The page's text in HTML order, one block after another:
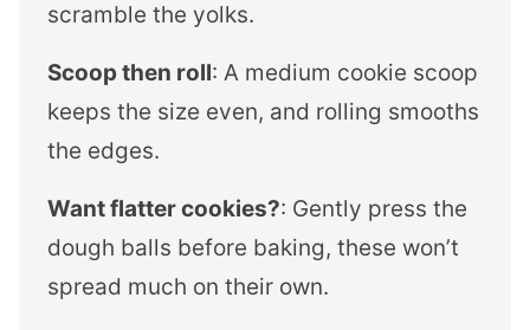
scramble the yolks.
Scoop then roll: A medium cookie scoop
keeps the size even, and rolling smooths
the edges.
Want flatter cookies?: Gently press the
dough balls before baking, these won’t
spread much on their own.